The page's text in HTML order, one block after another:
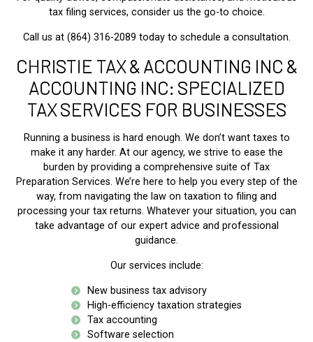
tax filing services, consider us the go-to choice.
Call us at (864) 316-2089 today to schedule a consultation.
CHRISTIE TAX & ACCOUNTING INC &
ACCOUNTING INC: SPECIALIZED
TAX SERVICES FOR BUSINESSES
Running a business is hard enough. We don’t want taxes to
make it any harder. At our agency, we strive to ease the
burden by providing a comprehensive suite of Tax
Preparation Services. We’re here to help you every step of the
way, from navigating the law on taxation to filing and
processing your tax returns. Whatever your situation, you can
take advantage of our expert advice and professional
guidance.
Our services include:
New business tax advisory
High-efficiency taxation strategies
Tax accounting
Software selection